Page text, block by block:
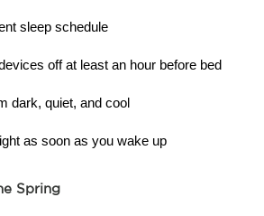
sleep schedule
off at least an hour before bed
dark, quiet, and cool
as soon as you wake up
Spring